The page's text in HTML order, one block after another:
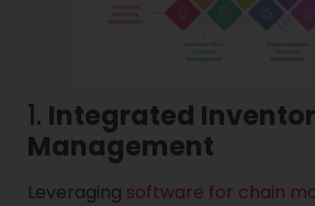
1. Integrated
Management
Leveraging software for chain